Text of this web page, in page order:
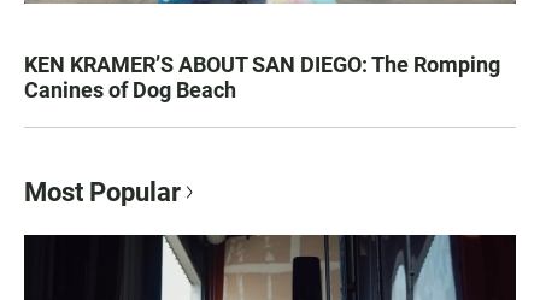
KEN KRAMER’S ABOUT SAN DIEGO: The Romping
Canines of Dog Beach
Most Popular